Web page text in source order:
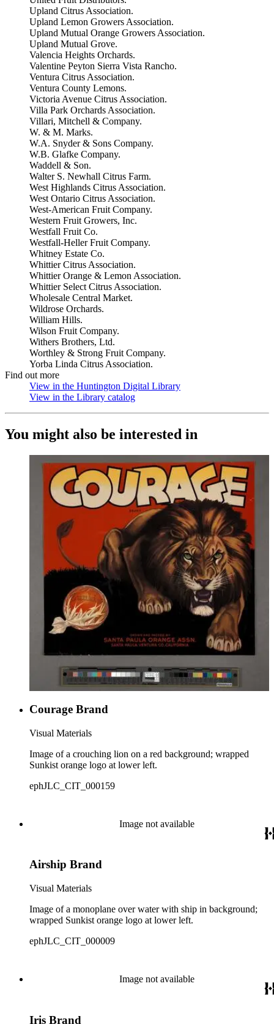
Upland Citrus Association.
Upland Lemon Growers Association.
Upland Mutual Orange Growers Association.
Upland Mutual Grove.
Valencia Heights Orchards.
Valentine Peyton Sierra Vista Rancho.
Ventura Citrus Association.
Ventura County Lemons.
Victoria Avenue Citrus Association.
Villa Park Orchards Association.
Villari, Mitchell & Company.
W. & M. Marks.
W.A. Snyder & Sons Company.
W.B. Glafke Company.
Waddell & Son.
Walter S. Newhall Citrus Farm.
West Highlands Citrus Association.
West Ontario Citrus Association.
West-American Fruit Company.
Western Fruit Growers, Inc.
Westfall Fruit Co.
Westfall-Heller Fruit Company.
Whitney Estate Co.
Whittier Citrus Association.
Whittier Orange & Lemon Association.
Whittier Select Citrus Association.
Wholesale Central Market.
Wildrose Orchards.
William Hills.
Wilson Fruit Company.
Withers Brothers, Ltd.
Worthley & Strong Fruit Company.
Yorba Linda Citrus Association.
Find out more
View in the Huntington Digital Library
View in the Library catalog
You might also be interested in
Courage Brand
Visual Materials
Image of a crouching lion on a red background; wrapped
Sunkist orange logo at lower left.
ephJLC_CIT_000159
Image not available
Airship Brand
Visual Materials
Image of a monoplane over water with ship in background;
wrapped Sunkist orange logo at lower left.
ephJLC_CIT_000009
Image not available
Iris Brand